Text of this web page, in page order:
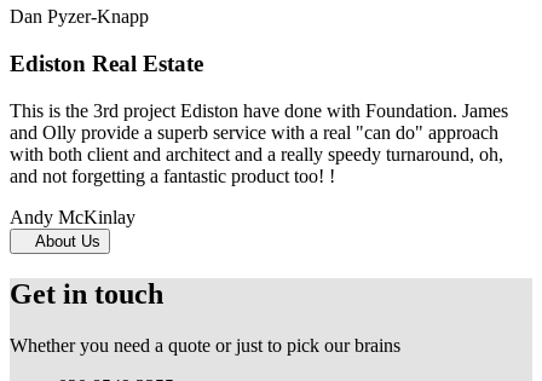
Dan Pyzer-Knapp
Ediston Real Estate
This is the 3rd project Ediston have done with Foundation. James
and Olly provide a superb service with a real "can do" approach
with both client and architect and a really speedy turnaround, oh,
and not forgetting a fantastic product too! !
Andy McKinlay
About Us
Get in touch
Whether you need a quote or just to pick our brains